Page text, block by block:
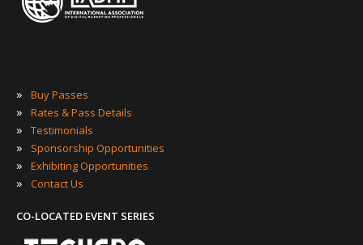
» Buy Passes
» Rates & Pass Details
» Testimonials
» Sponsorship Opportunities
» Exhibiting Opportunities
» Contact Us
CO-LOCATED EVENT SERIES